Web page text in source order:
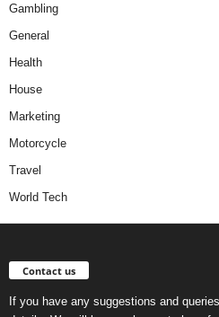
Gambling
General
Health
House
Marketing
Motorcycle
Travel
World Tech
Contact us
If you have any suggestions and